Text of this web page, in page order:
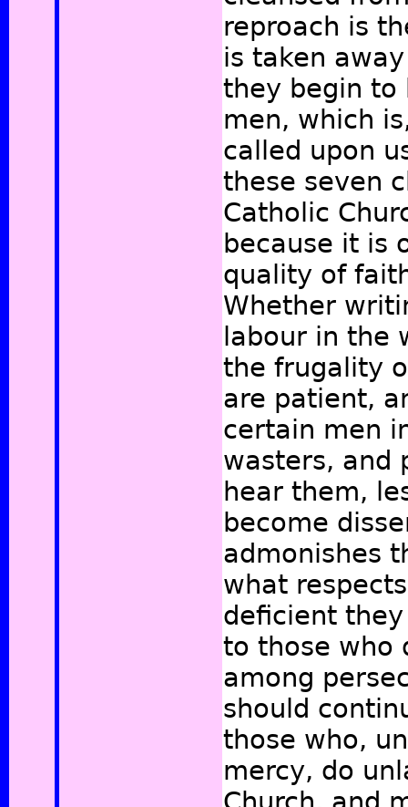
reproach is
is taken
they begin to
men, which
called upon
these seven
Catholic
because it is
quality of
Whether
labour in the
the frugality
are patient,
certain men
wasters, and
hear them,
become
admonishes
what
deficient
to those who
among
should
those who,
mercy, do